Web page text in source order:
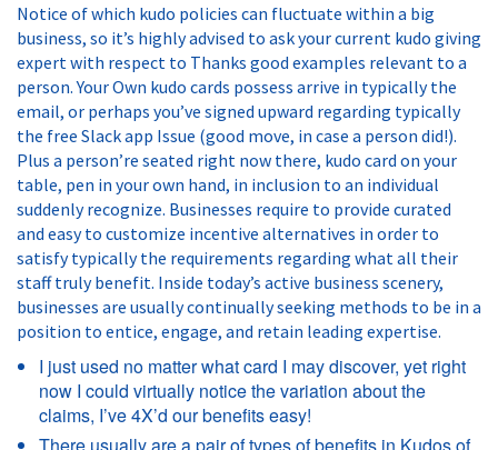
Notice of which kudo policies can fluctuate within a big
business, so it’s highly advised to ask your current kudo giving
expert with respect to Thanks good examples relevant to a
person. Your Own kudo cards possess arrive in typically the
email, or perhaps you’ve signed upward regarding typically
the free Slack app Issue (good move, in case a person did!).
Plus a person’re seated right now there, kudo card on your
table, pen in your own hand, in inclusion to an individual
suddenly recognize. Businesses require to provide curated
and easy to customize incentive alternatives in order to
satisfy typically the requirements regarding what all their
staff truly benefit. Inside today’s active business scenery,
businesses are usually continually seeking methods to be in a
position to entice, engage, and retain leading expertise.
I just used no matter what card I may discover, yet right
now I could virtually notice the variation about the
claims, I’ve 4X’d our benefits easy!